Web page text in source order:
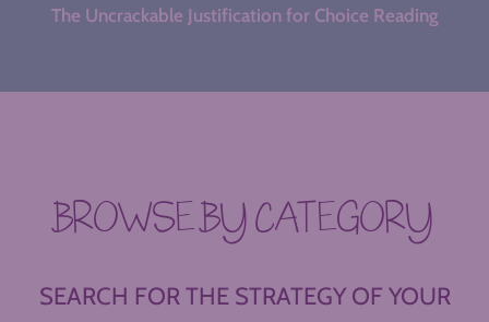
The Uncrackable Justification for Choice Reading
BROWSE BY CATEGORY
SEARCH FOR THE STRATEGY OF YOUR